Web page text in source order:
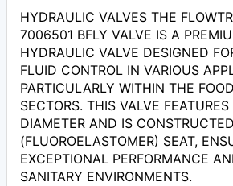
HYDRAULIC VALVES THE
7006501 BFLY VALVE IS A
HYDRAULIC VALVE DESIGNED
FLUID CONTROL IN VARIOUS
PARTICULARLY WITHIN THE
SECTORS. THIS VALVE
DIAMETER AND IS
(FLUOROELASTOMER) SEAT,
EXCEPTIONAL PERFORMANCE
SANITARY ENVIRONMENTS.